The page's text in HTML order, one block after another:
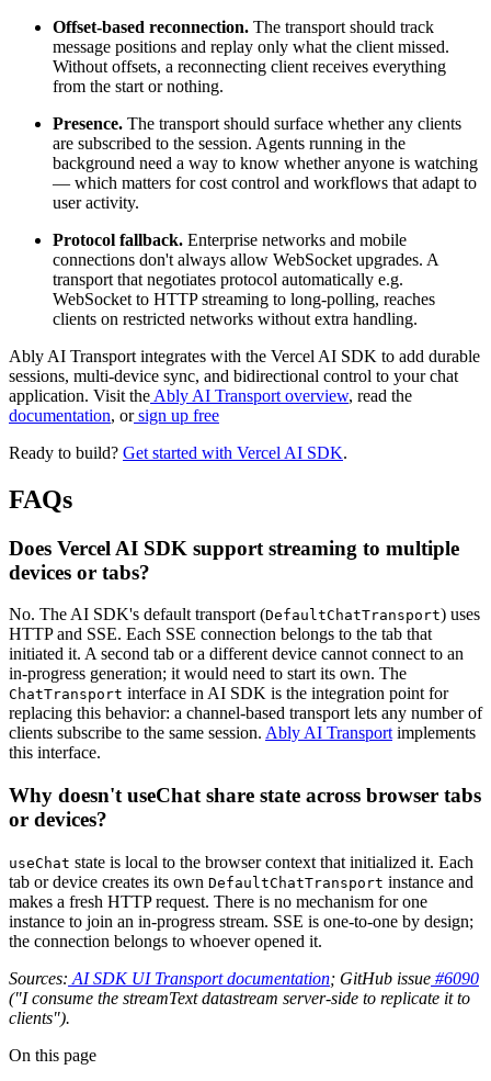
Offset-based reconnection. The transport should track
message positions and replay only what the client missed.
Without offsets, a reconnecting client receives everything
from the start or nothing.
Presence. The transport should surface whether any clients
are subscribed to the session. Agents running in the
background need a way to know whether anyone is watching
— which matters for cost control and workflows that adapt to
user activity.
Protocol fallback. Enterprise networks and mobile
connections don't always allow WebSocket upgrades. A
transport that negotiates protocol automatically e.g.
WebSocket to HTTP streaming to long-polling, reaches
clients on restricted networks without extra handling.
Ably AI Transport integrates with the Vercel AI SDK to add durable
sessions, multi-device sync, and bidirectional control to your chat
application. Visit the Ably AI Transport overview, read the
documentation, or sign up free
Ready to build? Get started with Vercel AI SDK.
FAQs
Does Vercel AI SDK support streaming to multiple
devices or tabs?
No. The AI SDK's default transport (DefaultChatTransport) uses
HTTP and SSE. Each SSE connection belongs to the tab that
initiated it. A second tab or a different device cannot connect to an
in-progress generation; it would need to start its own. The
ChatTransport interface in AI SDK is the integration point for
replacing this behavior: a channel-based transport lets any number of
clients subscribe to the same session. Ably AI Transport implements
this interface.
Why doesn't useChat share state across browser tabs
or devices?
useChat state is local to the browser context that initialized it. Each
tab or device creates its own DefaultChatTransport instance and
makes a fresh HTTP request. There is no mechanism for one
instance to join an in-progress stream. SSE is one-to-one by design;
the connection belongs to whoever opened it.
Sources: AI SDK UI Transport documentation; GitHub issue #6090
("I consume the streamText datastream server-side to replicate it to
clients").
On this page